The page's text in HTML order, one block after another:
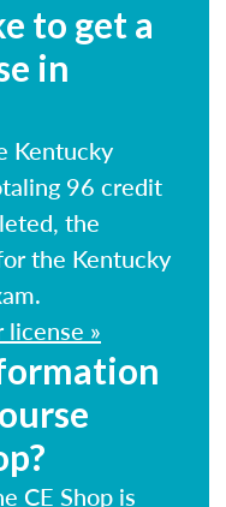
to get a
in
Kentucky
96 credit
the
the Kentucky
license »
CE Shop is